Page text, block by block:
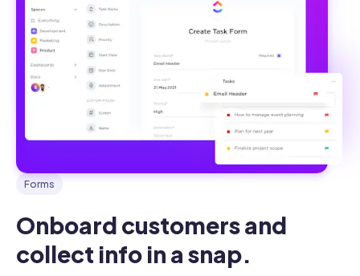
Forms
Onboard customers and
collect info in a snap.